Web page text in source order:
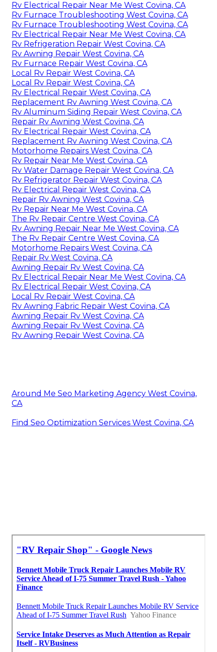
Rv Electrical Repair Near Me West Covina, CA
Rv Furnace Troubleshooting West Covina, CA
Rv Furnace Troubleshooting West Covina, CA
Rv Electrical Repair Near Me West Covina, CA
Rv Refrigeration Repair West Covina, CA
Rv Awning Repair West Covina, CA
Rv Furnace Repair West Covina, CA
Local Rv Repair West Covina, CA
Local Rv Repair West Covina, CA
Rv Electrical Repair West Covina, CA
Replacement Rv Awning West Covina, CA
Rv Aluminum Siding Repair West Covina, CA
Repair Rv Awning West Covina, CA
Rv Electrical Repair West Covina, CA
Replacement Rv Awning West Covina, CA
Motorhome Repairs West Covina, CA
Rv Repair Near Me West Covina, CA
Rv Water Damage Repair West Covina, CA
Rv Refrigerator Repair West Covina, CA
Rv Electrical Repair West Covina, CA
Repair Rv Awning West Covina, CA
Rv Repair Near Me West Covina, CA
The Rv Repair Centre West Covina, CA
Rv Awning Repair Near Me West Covina, CA
The Rv Repair Centre West Covina, CA
Motorhome Repairs West Covina, CA
Repair Rv West Covina, CA
Awning Repair Rv West Covina, CA
Rv Electrical Repair Near Me West Covina, CA
Rv Electrical Repair West Covina, CA
Local Rv Repair West Covina, CA
Rv Awning Fabric Repair West Covina, CA
Awning Repair Rv West Covina, CA
Awning Repair Rv West Covina, CA
Rv Awning Repair West Covina, CA
Around Me Seo Marketing Agency West Covina,
CA
Find Seo Optimization Services West Covina, CA